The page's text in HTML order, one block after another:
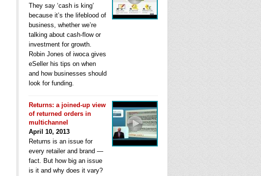
They say ‘cash is king’
because it’s the lifeblood of
business, whether we’re
talking about cash-flow or
investment for growth.
Robin Jones of iwoca gives
eSeller his tips on when
and how businesses should
look for funding.
Returns: a joined-up view
of returned orders in
multichannel
April 10, 2013
Returns is an issue for
every retailer and brand —
fact. But how big an issue
is it and why does it vary?